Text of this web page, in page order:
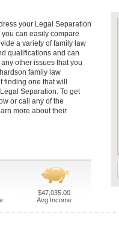
your Legal Separation
can easily compare
a variety of family law
qualifications and can
other issues that you
family law
one that will
Separation. To get
or call any of the
more about their
$47,035.00
Avg Income